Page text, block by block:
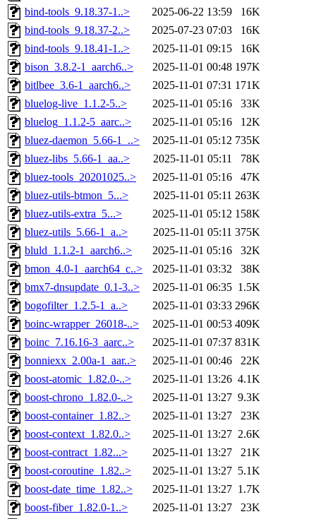
bind-tools_9.18.37-1..> 2025-06-22 13:59
16K
bind-tools_9.18.37-2..>
2025-07-23 07:03
16K
bind-tools_9.18.41-1..>
2025-11-01 09:15
16K
bison_3.8.2-1_aarch6..>
2025-11-01 00:48 197K
bitlbee_3.6-1_aarch6..>
2025-11-01 07:31 171K
bluelog-live_1.1.2-5..>
2025-11-01 05:16
33K
bluelog_1.1.2-5_aarc..>
2025-11-01 05:16
12K
bluez-daemon_5.66-1_..>
2025-11-01 05:12 735K
bluez-libs_5.66-1_aa..>
2025-11-01 05:11
78K
bluez-tools_20201025..>
2025-11-01 05:16
47K
bluez-utils-btmon_5...>
2025-11-01 05:11 263K
bluez-utils-extra_5...>
2025-11-01 05:12 158K
bluez-utils_5.66-1_a..>
2025-11-01 05:11 375K
bluld_1.1.2-1_aarch6..>
2025-11-01 05:16
32K
bmon_4.0-1_aarch64_c..>
2025-11-01 03:32
38K
bmx7-dnsupdate_0.1-3..>
2025-11-01 06:35 1.5K
bogofilter_1.2.5-1_a..>
2025-11-01 03:33 296K
boinc-wrapper_26018-..>
2025-11-01 00:53 409K
boinc_7.16.16-3_aarc..>
2025-11-01 07:37 831K
bonniexx_2.00a-1_aar..>
2025-11-01 00:46
22K
boost-atomic_1.82.0-..>
2025-11-01 13:26 4.1K
boost-chrono_1.82.0-..>
2025-11-01 13:27 9.3K
boost-container_1.82..>
2025-11-01 13:27
23K
boost-context_1.82.0..>
2025-11-01 13:27 2.6K
boost-contract_1.82...>
2025-11-01 13:27
21K
boost-coroutine_1.82..>
2025-11-01 13:27 5.1K
boost-date_time_1.82..>
2025-11-01 13:27 1.7K
boost-fiber_1.82.0-1..>
2025-11-01 13:27
23K